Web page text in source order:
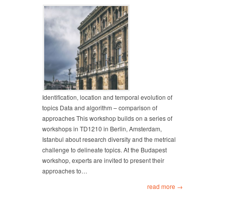
Identification, location and temporal evolution of
topics Data and algorithm – comparison of
approaches This workshop builds on a series of
workshops in TD1210 in Berlin, Amsterdam,
Istanbul about research diversity and the metrical
challenge to delineate topics. At the Budapest
workshop, experts are invited to present their
approaches to…
read more →